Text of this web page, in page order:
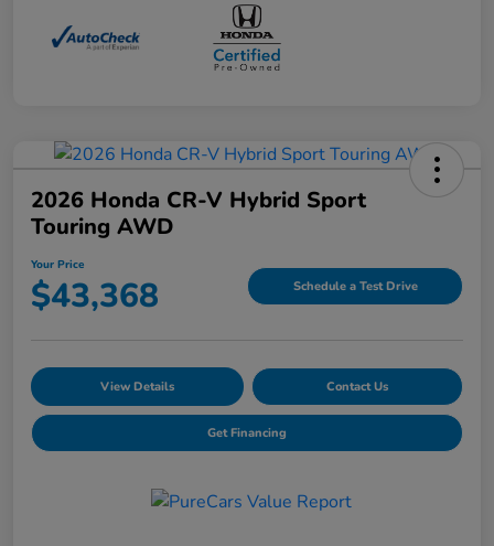
2026 Honda CR-V Hybrid Sport
Touring AWD
Your Price
$43,368 Schedule a Test Drive
View Details Contact Us
Get Financing